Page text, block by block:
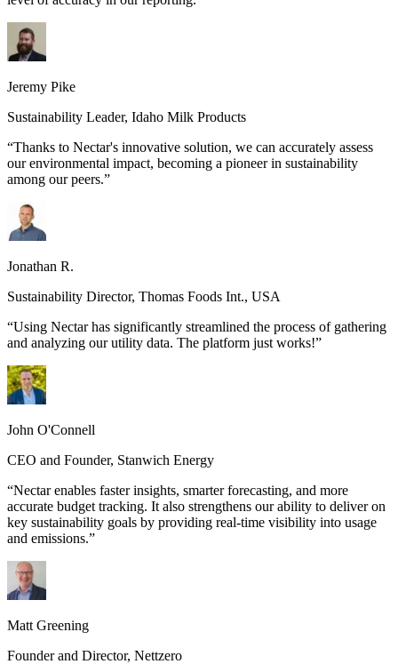
Jeremy Pike
Sustainability Leader, Idaho Milk Products
“Thanks to Nectar's innovative solution, we can accurately assess
our environmental impact, becoming a pioneer in sustainability
among our peers.”
Jonathan R.
Sustainability Director, Thomas Foods Int., USA
“Using Nectar has significantly streamlined the process of gathering
and analyzing our utility data. The platform just works!”
John O'Connell
CEO and Founder, Stanwich Energy
“Nectar enables faster insights, smarter forecasting, and more
accurate budget tracking. It also strengthens our ability to deliver on
key sustainability goals by providing real-time visibility into usage
and emissions.”
Matt Greening
Founder and Director, Nettzero